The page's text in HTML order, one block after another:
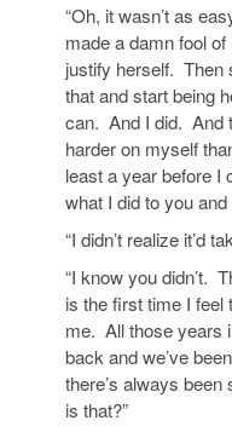
“Oh, it wasn’t as
made a damn fool
justify herself. Then
that and start being
can. And I did. And
harder on myself
least a year before I
what I did to you and
“I didn’t realize it’d
“I know you didn’t.
is the first time I feel
me. All those years
back and we’ve
there’s always
is that?”